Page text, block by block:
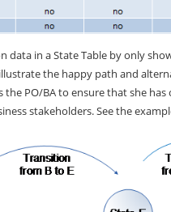
data in a State Table by only
the happy path and
PO/BA to ensure that she
stakeholders. See the